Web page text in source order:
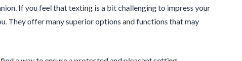
If you feel that texting is a bit challenging to impress your
They offer many superior options and functions that may